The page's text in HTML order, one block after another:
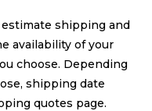
shipping and
availability of your
choose. Depending
shipping date
quotes page.